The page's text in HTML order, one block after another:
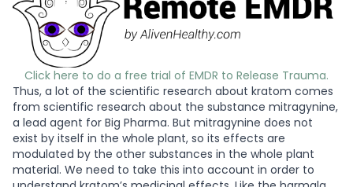
Click here to do a free trial of EMDR to Release Trauma.
Thus, a lot of the scientific research about kratom comes
from scientific research about the substance mitragynine,
a lead agent for Big Pharma. But mitragynine does not
exist by itself in the whole plant, so its effects are
modulated by the other substances in the whole plant
material. We need to take this into account in order to